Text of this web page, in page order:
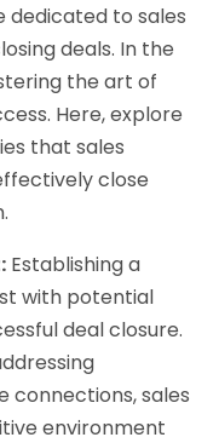
to sales
deals. In the
the art of
Here, explore
that sales
close
Establishing a
with potential
deal closure.
connections, sales
environment